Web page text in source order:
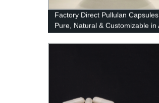
Factory Direct Pullulan
Pure, Natural & Customizable in
Sizes and Colors